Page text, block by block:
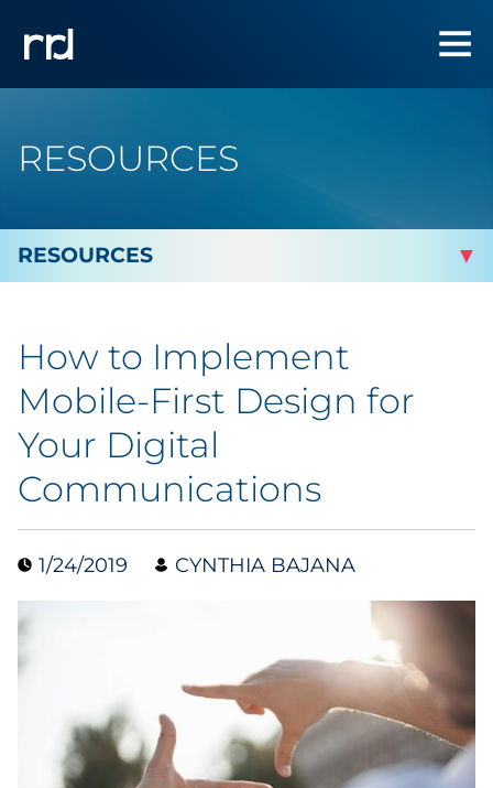
RESOURCES
By Industry
Automotive
Cannabis & CBD
Collectibles
Consumer Packaged Goods
Cosmetics
How to Implement
Mobile-First Design for
Your Digital
Communications
1/24/2019 CYNTHIA BAJANA